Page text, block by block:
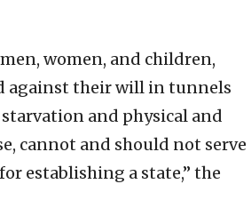
women, and children,
against their will in tunnels
and physical and
cannot and should not serve
establishing a state,” the